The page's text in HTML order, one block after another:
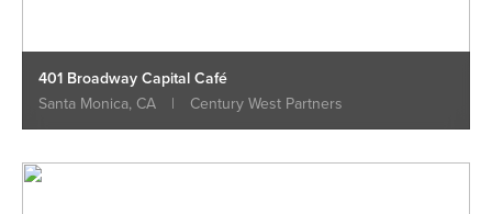
401 Broadway Capital Café
Santa Monica, CA
| Century West Partners